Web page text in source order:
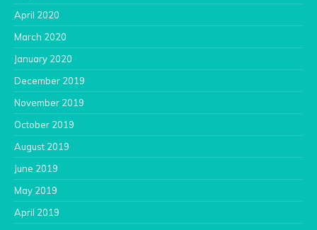
April 2020
March 2020
January 2020
December 2019
November 2019
October 2019
August 2019
June 2019
May 2019
April 2019